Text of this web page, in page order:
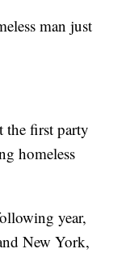
man just
the first party
homeless
year,
New York,